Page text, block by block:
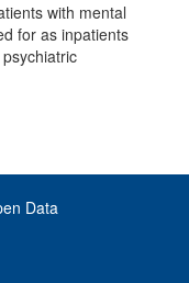
with mental
for as inpatients
Data